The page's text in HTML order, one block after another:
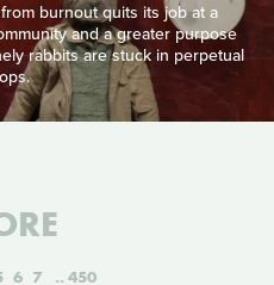
burnout quits its job at a
and a greater purpose
rabbits are stuck in perpetual
6 7 450